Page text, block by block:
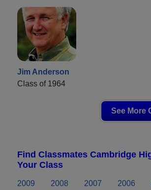
Jim Anderson
Class of 1964
See More
Find Classmates Cambridge
Your Class
2009 2008 2007 2006